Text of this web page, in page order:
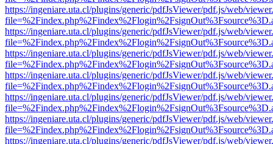
https://ingeniare.uta.cl/plugins/generic/pdfJsViewer/pdf.js/web/
https://ingeniare.uta.cl/plugins/generic/pdfJsViewer/pdf.js/web/
https://ingeniare.uta.cl/plugins/generic/pdfJsViewer/pdf.js/web/
https://ingeniare.uta.cl/plugins/generic/pdfJsViewer/pdf.js/web/
https://ingeniare.uta.cl/plugins/generic/pdfJsViewer/pdf.js/web/
https://ingeniare.uta.cl/plugins/generic/pdfJsViewer/pdf.js/web/
https://ingeniare.uta.cl/plugins/generic/pdfJsViewer/pdf.js/web/